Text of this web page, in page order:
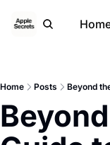
Home Posts Beyond